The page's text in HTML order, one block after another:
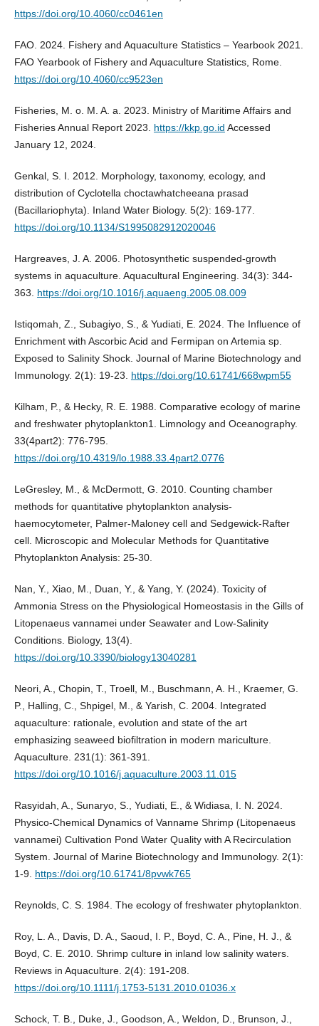
https://doi.org/10.4060/cc0461en
FAO. 2024. Fishery and Aquaculture Statistics – Yearbook 2021.
FAO Yearbook of Fishery and Aquaculture Statistics, Rome.
https://doi.org/10.4060/cc9523en
Fisheries, M. o. M. A. a. 2023. Ministry of Maritime Affairs and
Fisheries Annual Report 2023. https://kkp.go.id Accessed
January 12, 2024.
Genkal, S. I. 2012. Morphology, taxonomy, ecology, and
distribution of Cyclotella choctawhatcheeana prasad
(Bacillariophyta). Inland Water Biology. 5(2): 169-177.
https://doi.org/10.1134/S1995082912020046
Hargreaves, J. A. 2006. Photosynthetic suspended-growth
systems in aquaculture. Aquacultural Engineering. 34(3): 344-
363. https://doi.org/10.1016/j.aquaeng.2005.08.009
Istiqomah, Z., Subagiyo, S., & Yudiati, E. 2024. The Influence of
Enrichment with Ascorbic Acid and Fermipan on Artemia sp.
Exposed to Salinity Shock. Journal of Marine Biotechnology and
Immunology. 2(1): 19-23. https://doi.org/10.61741/668wpm55
Kilham, P., & Hecky, R. E. 1988. Comparative ecology of marine
and freshwater phytoplankton1. Limnology and Oceanography.
33(4part2): 776-795.
https://doi.org/10.4319/lo.1988.33.4part2.0776
LeGresley, M., & McDermott, G. 2010. Counting chamber
methods for quantitative phytoplankton analysis-
haemocytometer, Palmer-Maloney cell and Sedgewick-Rafter
cell. Microscopic and Molecular Methods for Quantitative
Phytoplankton Analysis: 25-30.
Nan, Y., Xiao, M., Duan, Y., & Yang, Y. (2024). Toxicity of
Ammonia Stress on the Physiological Homeostasis in the Gills of
Litopenaeus vannamei under Seawater and Low-Salinity
Conditions. Biology, 13(4).
https://doi.org/10.3390/biology13040281
Neori, A., Chopin, T., Troell, M., Buschmann, A. H., Kraemer, G.
P., Halling, C., Shpigel, M., & Yarish, C. 2004. Integrated
aquaculture: rationale, evolution and state of the art
emphasizing seaweed biofiltration in modern mariculture.
Aquaculture. 231(1): 361-391.
https://doi.org/10.1016/j.aquaculture.2003.11.015
Rasyidah, A., Sunaryo, S., Yudiati, E., & Widiasa, I. N. 2024.
Physico-Chemical Dynamics of Vanname Shrimp (Litopenaeus
vannamei) Cultivation Pond Water Quality with A Recirculation
System. Journal of Marine Biotechnology and Immunology. 2(1):
1-9. https://doi.org/10.61741/8pvwk765
Reynolds, C. S. 1984. The ecology of freshwater phytoplankton.
Roy, L. A., Davis, D. A., Saoud, I. P., Boyd, C. A., Pine, H. J., &
Boyd, C. E. 2010. Shrimp culture in inland low salinity waters.
Reviews in Aquaculture. 2(4): 191-208.
https://doi.org/10.1111/j.1753-5131.2010.01036.x
Schock, T. B., Duke, J., Goodson, A., Weldon, D., Brunson, J.,